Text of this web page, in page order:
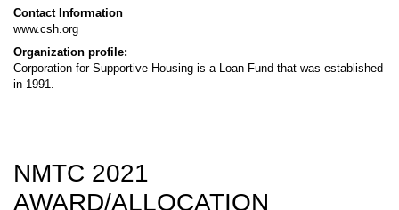
Contact Information
www.csh.org
Organization profile:
Corporation for Supportive Housing is a Loan Fund that was established
in 1991.
NMTC 2021
AWARD/ALLOCATION